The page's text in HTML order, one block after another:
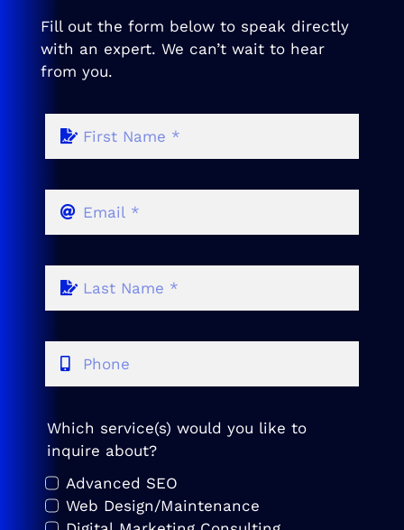
Fill out the form below to speak directly
with an expert. We can’t wait to hear
from you.
Which service(s) would you like to
inquire about?
Advanced SEO
Web Design/Maintenance